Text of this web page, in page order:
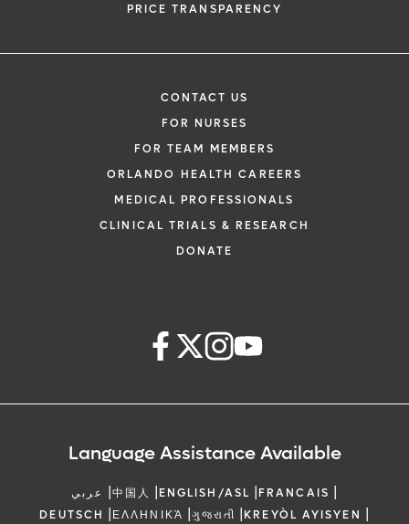
PRICE TRANSPARENCY
CONTACT US
FOR NURSES
FOR TEAM MEMBERS
ORLANDO HEALTH CAREERS
MEDICAL PROFESSIONALS
CLINICAL TRIALS & RESEARCH
DONATE
Language Assistance Available
عربي |中国人 |ENGLISH/ASL |FRANCAIS |
DEUTSCH |ΕΛΛΗΝΙΚΆ |ગુજરાતી |KREYÒL AYISYEN |